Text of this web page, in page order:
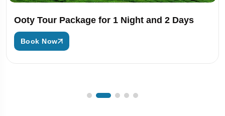
Ooty Tour Package for 1 Night and 2 Days
Book Now